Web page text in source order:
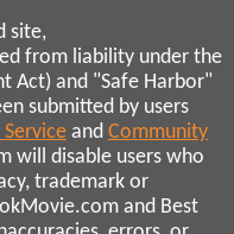
site,
from liability under the
Act) and "Safe Harbor"
submitted by users
and Community
will disable users who
trademark or
and Best